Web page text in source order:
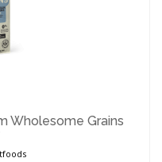
Wholesome Grains